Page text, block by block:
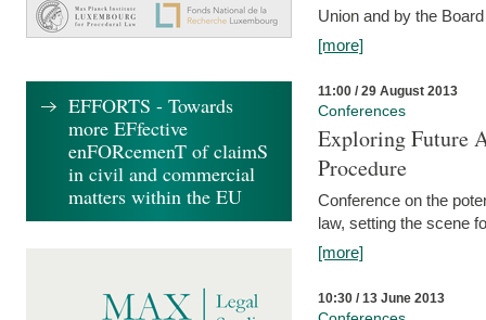
Union and by the
[more]
11:00 / 29 August 2013
Conferences
Exploring Future
Procedure
Conference on the
law, setting the scene
[more]
10:30 / 13 June 2013
EFFORTS - Towards
more EFfective
enFORcemenT of claimS
in civil and commercial
matters within the EU